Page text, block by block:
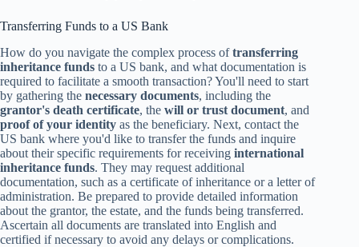
Transferring Funds to a US Bank
How do you navigate the complex process oftransferring
inheritance funds to a US bank, and what documentation is
required to facilitate a smooth transaction? You'll need to start
by gathering the necessary documents, including the
grantor's death certificate, the will or trust document, and
proof of your identity as the beneficiary. Next, contact the
US bank where you'd like to transfer the funds and inquire
about their specific requirements for receiving international
inheritance funds. They may request additional
documentation, such as a certificate of inheritance or a letter of
administration. Be prepared to provide detailed information
about the grantor, the estate, and the funds being transferred.
Ascertain all documents are translated into English and
certified if necessary to avoid any delays or complications.